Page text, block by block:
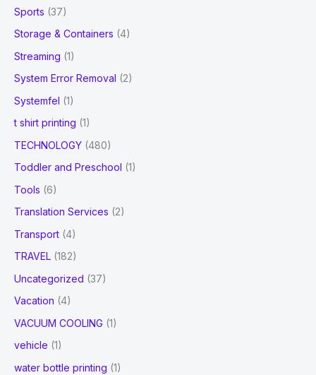
Sports (37)
Storage & Containers (4)
Streaming (1)
System Error Removal (2)
Systemfel (1)
t shirt printing (1)
TECHNOLOGY (480)
Toddler and Preschool (1)
Tools (6)
Translation Services (2)
Transport (4)
TRAVEL (182)
Uncategorized (37)
Vacation (4)
VACUUM COOLING (1)
vehicle (1)
water bottle printing (1)